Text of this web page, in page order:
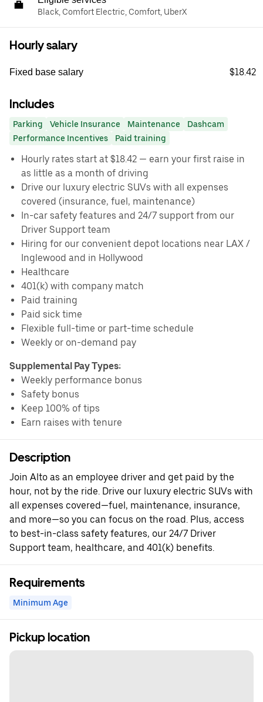
Black, Comfort Electric, Comfort, UberX
Hourly salary
Fixed base salary $18.42
Includes
Parking Vehicle Insurance Maintenance
Dashcam
Performance Incentives
Paid training
Hourly rates start at $18.42 — earn your first raise in
as little as a month of driving
Drive our luxury electric SUVs with all expenses
covered (insurance, fuel, maintenance)
In-car safety features and 24/7 support from our
Driver Support team
Hiring for our convenient depot locations near LAX /
Inglewood and in Hollywood
Healthcare
401(k) with company match
Paid training
Paid sick time
Flexible full-time or part-time schedule
Weekly or on-demand pay
Supplemental Pay Types:
Weekly performance bonus
Safety bonus
Keep 100% of tips
Earn raises with tenure
Description
Join Alto as an employee driver and get paid by the
hour, not by the ride. Drive our luxury electric SUVs with
all expenses covered—fuel, maintenance, insurance,
and more—so you can focus on the road. Plus, access
to best-in-class safety features, our 24/7 Driver
Support team, healthcare, and 401(k) benefits.
Requirements
Minimum Age
Pickup location